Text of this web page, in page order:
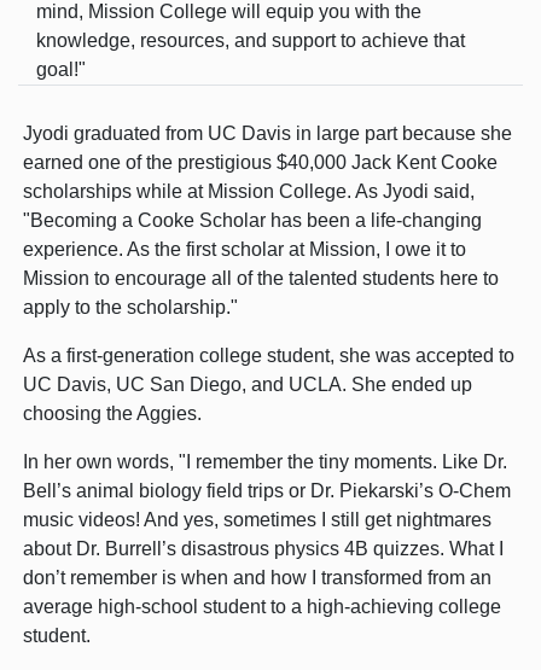
mind, Mission College will equip you with the
knowledge, resources, and support to achieve that
goal!"
Jyodi graduated from UC Davis in large part because she
earned one of the prestigious $40,000 Jack Kent Cooke
scholarships while at Mission College. As Jyodi said,
"Becoming a Cooke Scholar has been a life-changing
experience. As the first scholar at Mission, I owe it to
Mission to encourage all of the talented students here to
apply to the scholarship."
As a first-generation college student, she was accepted to
UC Davis, UC San Diego, and UCLA. She ended up
choosing the Aggies.
In her own words, "I remember the tiny moments. Like Dr.
Bell’s animal biology field trips or Dr. Piekarski’s O-Chem
music videos! And yes, sometimes I still get nightmares
about Dr. Burrell’s disastrous physics 4B quizzes. What I
don’t remember is when and how I transformed from an
average high-school student to a high-achieving college
student.